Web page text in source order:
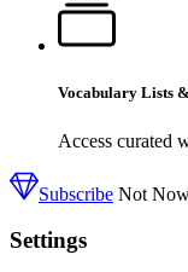
Vocabulary Lists
Access curated
Subscribe Not
Settings